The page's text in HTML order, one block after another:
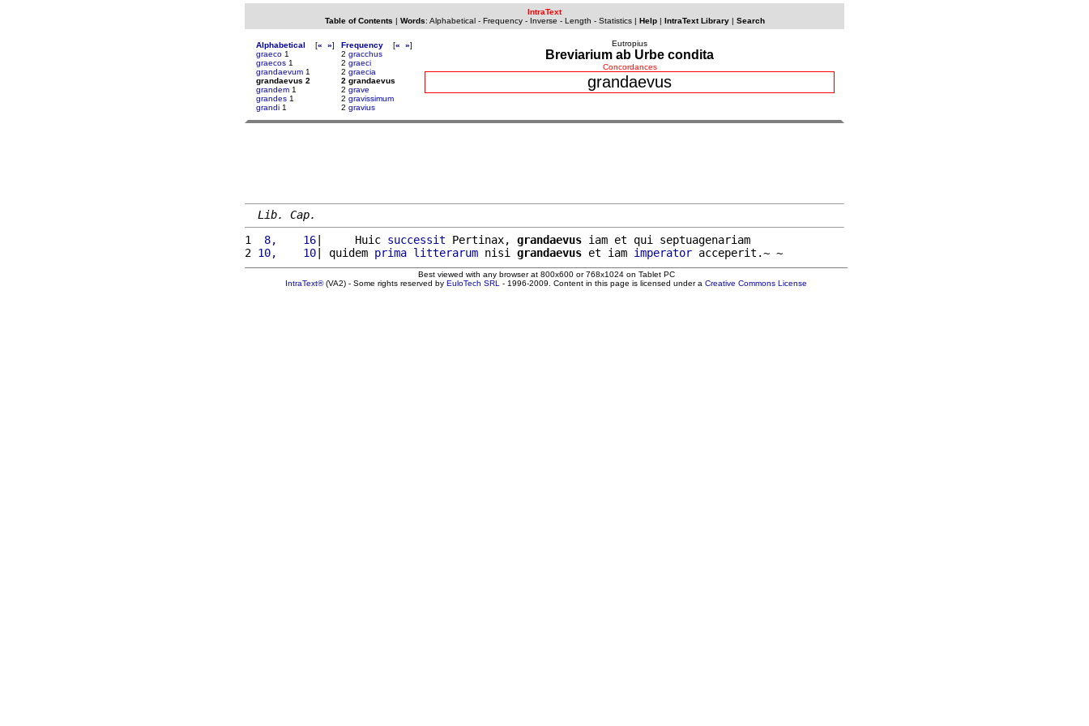
IntraText
Table of Contents | Words: Alphabetical- Frequency- Inverse - Length - Statistics| Help| IntraText Library| Search
Alphabetical [« »]
graeco 1
graecos 1
grandaevum 1
grandaevus 2
grandem 1
grandes 1
grandi 1
Frequency [« »]
2 gracchus
2 graeci
2 graecia
2 grandaevus
2 grave
2 gravissimum
2 gravius
Eutropius
Breviarium ab Urbe condita
Concordances
grandaevus
Lib. Cap.
1
8,    16|     Huic successit Pertinax, grandaevus iam et qui septuagenariam
2 10,    10| quidem prima litterarum nisi grandaevus et iam imperator
Best viewed with any browser at 800x600 or 768x1024 on Tablet PC
IntraText®(VA2) - Some rights reserved by EuloTech SRL - 1996-2009. Content in this page is licensed under a Creative Commons License